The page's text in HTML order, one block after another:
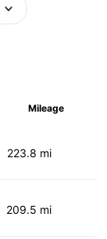
Mileage
223.8 mi
209.5 mi